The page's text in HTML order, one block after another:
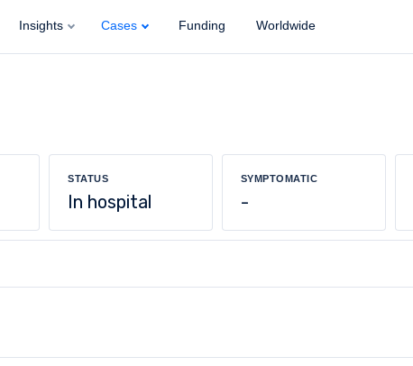
Insights Cases Funding Worldwide
STATUS
In hospital
SYMPTOMATIC
-